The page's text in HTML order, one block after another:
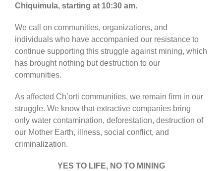
Chiquimula, starting at 10:30 am.
We call on communities, organizations, and
individuals who have accompanied our resistance to
continue supporting this struggle against mining, which
has brought nothing but destruction to our
communities.
As affected Ch’orti communities, we remain firm in our
struggle. We know that extractive companies bring
only water contamination, deforestation, destruction of
our Mother Earth, illness, social conflict, and
criminalization.
YES TO LIFE, NO TO MINING